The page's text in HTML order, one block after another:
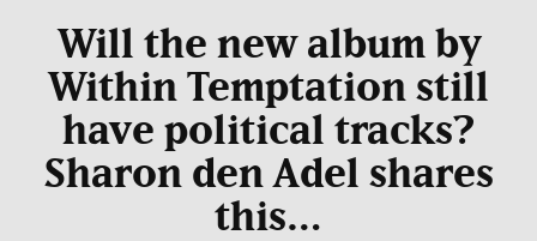
Will the new album by
Within Temptation still
have political tracks?
Sharon den Adel shares
this…